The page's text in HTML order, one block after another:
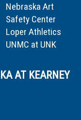
Nebraska Art
Safety Center
Loper Athletics
UNMC at UNK
AT KEARNEY